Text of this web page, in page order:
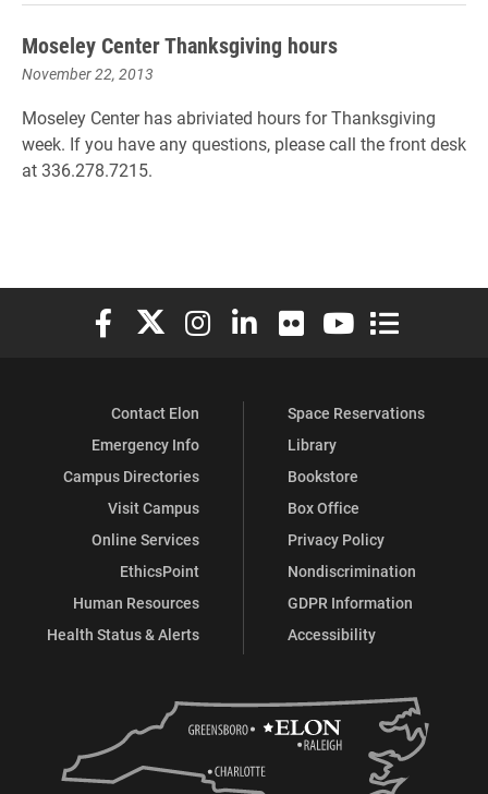
Moseley Center Thanksgiving hours
November 22, 2013
Moseley Center has abriviated hours for Thanksgiving
week. If you have any questions, please call the front desk
at 336.278.7215.
Elon University Facebook
Elon University X (formerly Twitter)
Elon University Instagram
Elon University LinkedIn
Elon University Flickr
Elon University
Elon
Contact Elon
Emergency Info
Campus Directories
Visit Campus
Online Services
EthicsPoint
Human Resources
Health Status & Alerts
Space Reservations
Library
Bookstore
Box Office
Privacy Policy
Nondiscrimination
GDPR Information
Accessibility